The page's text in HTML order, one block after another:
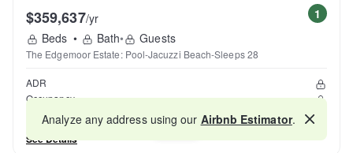
1
$359,637/yr
Beds • Bath• Guests
The Edgemoor Estate: Pool-Jacuzzi Beach-Sleeps 28
ADR
Occupancy
Reviews
See Details
Map
Analyze any address using our Airbnb Estimator.